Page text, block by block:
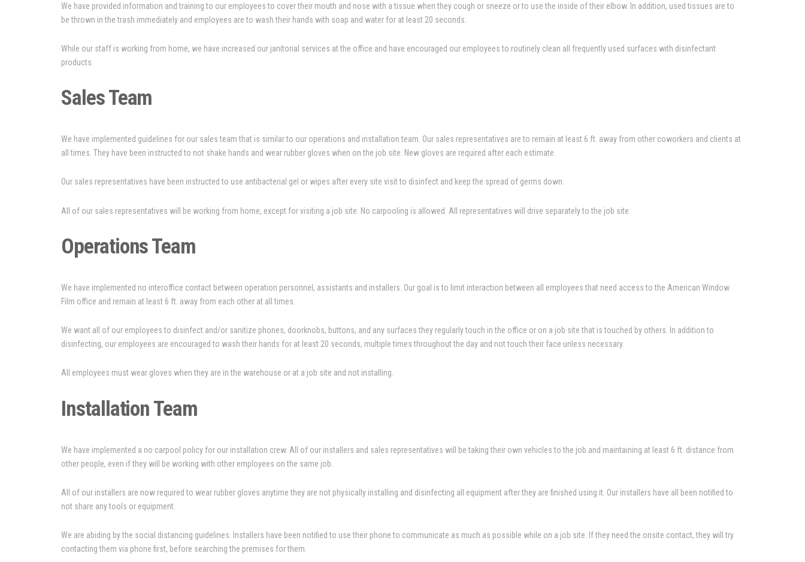
We have provided information and training to our employees to cover their mouth and nose with a tissue when they cough or sneeze or to use the inside of their elbow. In addition, used tissues are to
be thrown in the trash immediately and employees are to wash their hands with soap and water for at least 20 seconds.
While our staff is working from home, we have increased our janitorial services at the office and have encouraged our employees to routinely clean all frequently used surfaces with disinfectant
products.
Sales Team
We have implemented guidelines for our sales team that is similar to our operations and installation team. Our sales representatives are to remain at least 6 ft. away from other coworkers and clients at
all times. They have been instructed to not shake hands and wear rubber gloves when on the job site. New gloves are required after each estimate.
Our sales representatives have been instructed to use antibacterial gel or wipes after every site visit to disinfect and keep the spread of germs down.
All of our sales representatives will be working from home, except for visiting a job site. No carpooling is allowed. All representatives will drive separately to the job site.
Operations Team
We have implemented no interoffice contact between operation personnel, assistants and installers. Our goal is to limit interaction between all employees that need access to the American Window
Film office and remain at least 6 ft. away from each other at all times.
We want all of our employees to disinfect and/or sanitize phones, doorknobs, buttons, and any surfaces they regularly touch in the office or on a job site that is touched by others. In addition to
disinfecting, our employees are encouraged to wash their hands for at least 20 seconds, multiple times throughout the day and not touch their face unless necessary.
All employees must wear gloves when they are in the warehouse or at a job site and not installing.
Installation Team
We have implemented a no carpool policy for our installation crew. All of our installers and sales representatives will be taking their own vehicles to the job and maintaining at least 6 ft. distance from
other people, even if they will be working with other employees on the same job.
All of our installers are now required to wear rubber gloves anytime they are not physically installing and disinfecting all equipment after they are finished using it. Our installers have all been notified to
not share any tools or equipment.
We are abiding by the social distancing guidelines. Installers have been notified to use their phone to communicate as much as possible while on a job site. If they need the onsite contact, they will try
contacting them via phone first, before searching the premises for them.